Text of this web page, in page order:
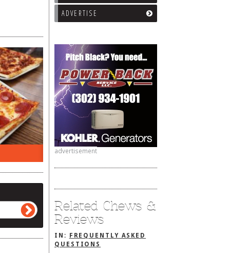
ADVERTISE
advertisement
Related Chews &
Reviews
IN: FREQUENTLY ASKED
QUESTIONS
ON THE RADIO LAST WEEK…